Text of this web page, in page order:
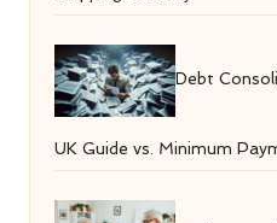
Debt
UK Guide vs. Minimum